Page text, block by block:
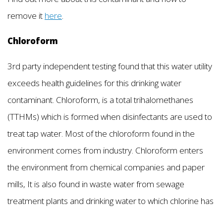
remove it here.
Chloroform
3rd party independent testing found that this water utility
exceeds health guidelines for this drinking water
contaminant. Chloroform, is a total trihalomethanes
(TTHMs) which is formed when disinfectants are used to
treat tap water. Most of the chloroform found in the
environment comes from industry. Chloroform enters
the environment from chemical companies and paper
mills, It is also found in waste water from sewage
treatment plants and drinking water to which chlorine has